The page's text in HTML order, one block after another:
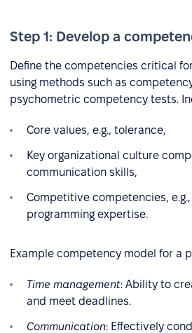
Step 1: Develop a
Define the competencies critical
using methods such as
psychometric competency tests.
Core values, e.g., tolerance,
Key organizational culture
communication skills,
Competitive competencies,
programming expertise.
Example competency model for a
Time management: Ability to
and meet deadlines.
Communication: Effectively